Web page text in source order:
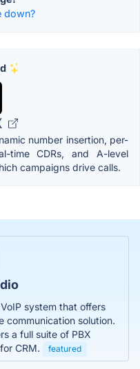
down?
number insertion, per-
time CDRs, and A-level
campaigns drive calls.
system that offers
communication solution.
a full suite of PBX
CRM.
featured